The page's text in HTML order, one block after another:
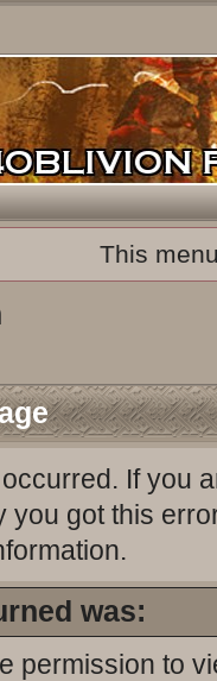
This
If you
you got this
was:
permission to